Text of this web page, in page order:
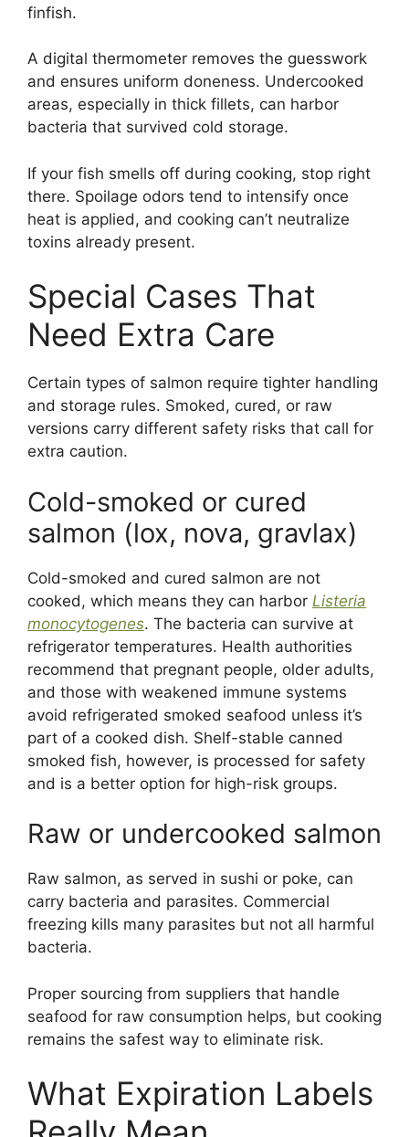
finfish.
A digital thermometer removes the guesswork
and ensures uniform doneness. Undercooked
areas, especially in thick fillets, can harbor
bacteria that survived cold storage.
If your fish smells off during cooking, stop right
there. Spoilage odors tend to intensify once
heat is applied, and cooking can’t neutralize
toxins already present.
Special Cases That
Need Extra Care
Certain types of salmon require tighter handling
and storage rules. Smoked, cured, or raw
versions carry different safety risks that call for
extra caution.
Cold-smoked or cured
salmon (lox, nova, gravlax)
Cold-smoked and cured salmon are not
cooked, which means they can harbor Listeria
monocytogenes. The bacteria can survive at
refrigerator temperatures. Health authorities
recommend that pregnant people, older adults,
and those with weakened immune systems
avoid refrigerated smoked seafood unless it’s
part of a cooked dish. Shelf-stable canned
smoked fish, however, is processed for safety
and is a better option for high-risk groups.
Raw or undercooked salmon
Raw salmon, as served in sushi or poke, can
carry bacteria and parasites. Commercial
freezing kills many parasites but not all harmful
bacteria.
Proper sourcing from suppliers that handle
seafood for raw consumption helps, but cooking
remains the safest way to eliminate risk.
What Expiration Labels